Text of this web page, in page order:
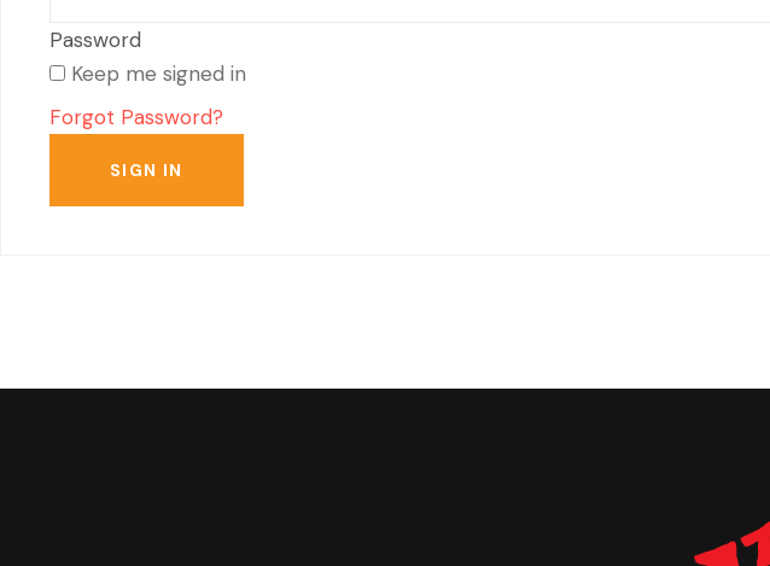
Keep me signed in
Forgot Password?
SIGN IN